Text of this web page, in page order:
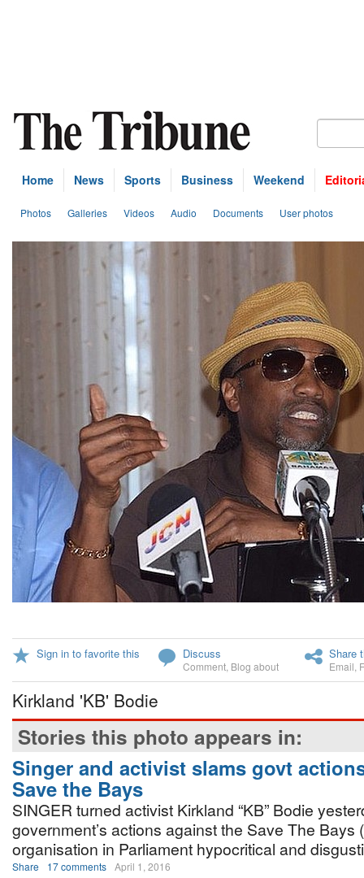
Home News Sports Business Weekend
Photos Galleries Videos Audio Documents User photos
Sign in to favorite this Discuss
Comment Blog about
Share
Email
Kirkland 'KB' Bodie
Stories this photo appears in:
Singer and activist slams govt
Save the Bays
SINGER turned activist Kirkland “KB” Bodie
government’s actions against the Save The Bays
organisation in Parliament hypocritical and
Share 17 comments April 1, 2016